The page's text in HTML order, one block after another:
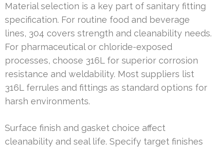
Material selection is a key part of sanitary fitting
specification. For routine food and beverage
lines, 304 covers strength and cleanability needs.
For pharmaceutical or chloride-exposed
processes, choose 316L for superior corrosion
resistance and weldability. Most suppliers list
316L ferrules and fittings as standard options for
harsh environments.
Surface finish and gasket choice affect
cleanability and seal life. Specify target finishes